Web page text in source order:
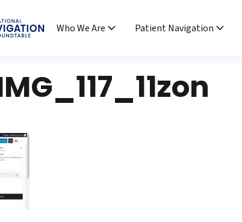
Who We Are
Patient Navigation